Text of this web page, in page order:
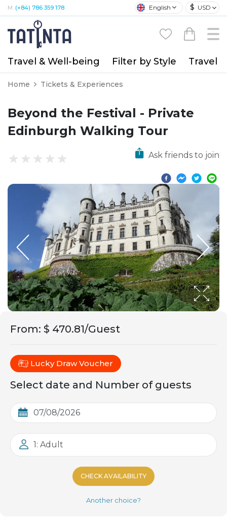
M: (+84) 786 359 178 English $ USD
Travel & Well-being Filter by Style Travel
Home Tickets & Experiences
Beyond the Festival - Private
Edinburgh Walking Tour
Ask friends to join
From: $ 470.81/Guest
Lucky Draw Voucher
Select date and Number of guests
1: Adult
CHECK AVAILABILITY
Another choice?